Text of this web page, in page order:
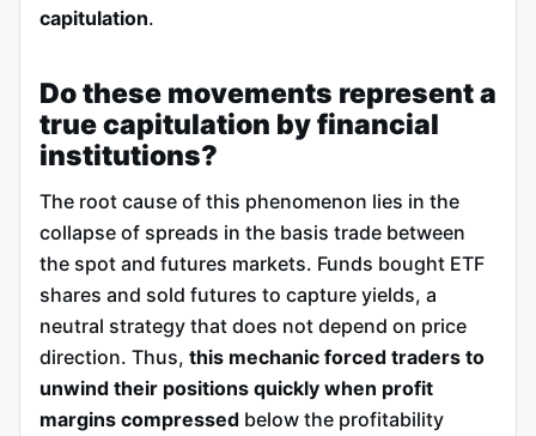
capitulation.
Do these movements represent a
true capitulation by financial
institutions?
The root cause of this phenomenon lies in the
collapse of spreads in the basis trade between
the spot and futures markets. Funds bought ETF
shares and sold futures to capture yields, a
neutral strategy that does not depend on price
direction. Thus, this mechanic forced traders to
unwind their positions quickly when profit
margins compressed below the profitability